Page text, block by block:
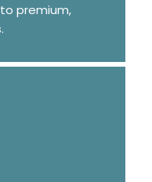
premium,